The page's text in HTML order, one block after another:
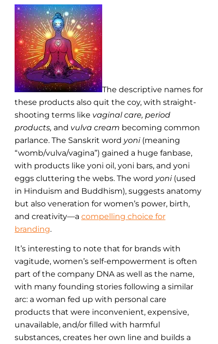
The descriptive names for
these products also quit the coy, with straight-
shooting terms like vaginal care, period
products, and vulva cream becoming common
parlance. The Sanskrit word yoni(meaning
“womb/vulva/vagina”) gained a huge fanbase,
with products like yoni oil, yoni bars, and yoni
eggs cluttering the webs. The word yoni(used
in Hinduism and Buddhism), suggests anatomy
but also veneration for women’s power, birth,
and creativity—a compelling choice for
branding.
It’s interesting to note that for brands with
vagitude, women’s self-empowerment is often
part of the company DNA as well as the name,
with many founding stories following a similar
arc: a woman fed up with personal care
products that were inconvenient, expensive,
unavailable, and/or filled with harmful
substances, creates her own line and builds a